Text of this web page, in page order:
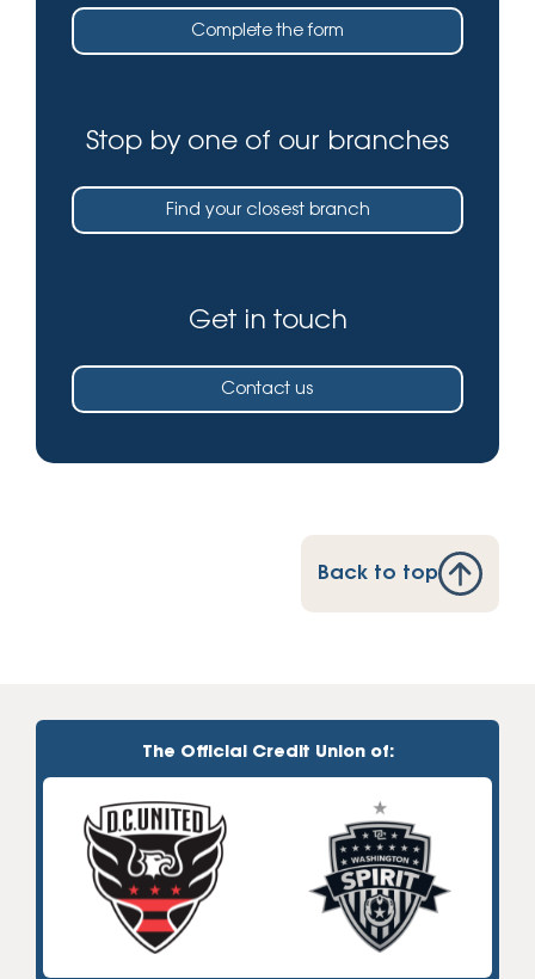
Complete the form
Stop by one of our branches
Find your closest branch
Get in touch
Contact us
Back to top
The Official Credit Union of: